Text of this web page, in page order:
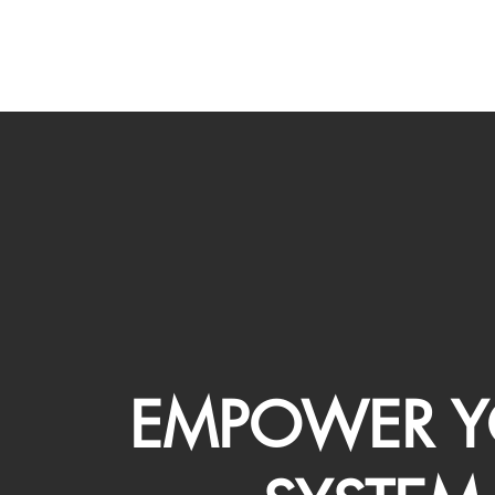
EMPOWER